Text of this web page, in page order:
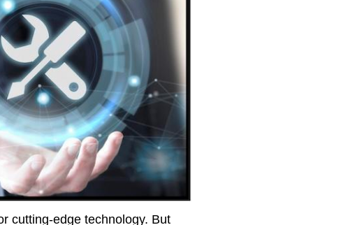
cutting-edge technology. But